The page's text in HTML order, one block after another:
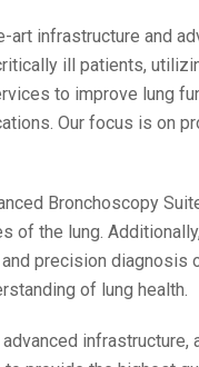
infrastructure and
ill patients,
to improve lung
Our focus is on
Bronchoscopy
the lung.
precision diagnosis
of lung health.